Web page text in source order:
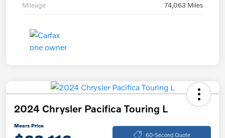
Mileage 74,063 Miles
2024 Chrysler Pacifica Touring L
Mears Price
60-Second Quote